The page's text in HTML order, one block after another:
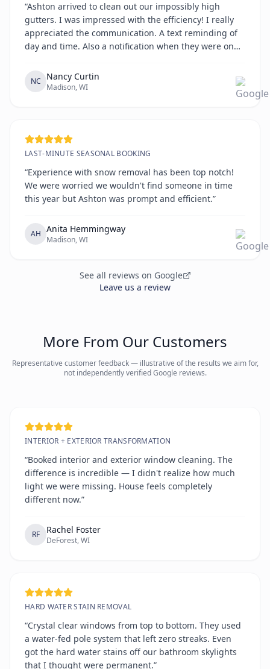
“Ashton arrived to clean out our impossibly high
gutters. I was impressed with the efficiency! I really
appreciated the communication. A text reminding of
day and time. Also a notification when they were on
NC Nancy Curtin
Madison, WI
LAST-MINUTE SEASONAL BOOKING
“Experience with snow removal has been top notch!
We were worried we wouldn't find someone in time
this year but Ashton was prompt and efficient.”
AH Anita Hemmingway
Madison, WI
See all reviews on Google
Leave us a review
More From Our Customers
Representative customer feedback — illustrative of the results we aim for,
not independently verified Google reviews.
INTERIOR + EXTERIOR TRANSFORMATION
“Booked interior and exterior window cleaning. The
difference is incredible — I didn't realize how much
light we were missing. House feels completely
different now.”
RF Rachel Foster
DeForest, WI
HARD WATER STAIN REMOVAL
“Crystal clear windows from top to bottom. They used
a water-fed pole system that left zero streaks. Even
got the hard water stains off our bathroom skylights
that I thought were permanent.”